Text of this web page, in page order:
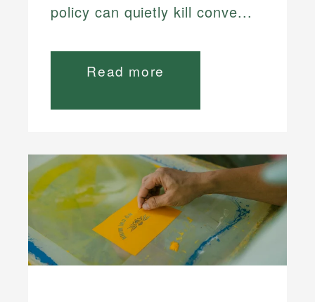
policy can quietly kill conve...
Read more